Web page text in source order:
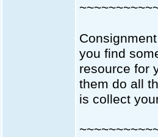
you find
resource for
them do all
is collect